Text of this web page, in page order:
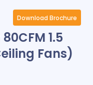
Download Brochure
1.5
Fans)